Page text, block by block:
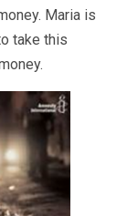
Maria is
take this